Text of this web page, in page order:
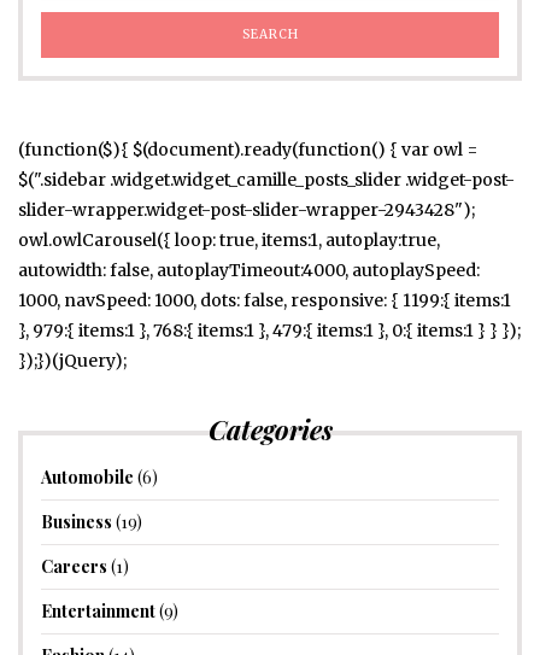
(function($){ $(document).ready(function() { var owl =
$(".sidebar .widget.widget_camille_posts_slider .widget-post-
slider-wrapper.widget-post-slider-wrapper-2943428");
owl.owlCarousel({ loop: true, items:1, autoplay:true,
autowidth: false, autoplayTimeout:4000, autoplaySpeed:
1000, navSpeed: 1000, dots: false, responsive: { 1199:{ items:1
}, 979:{ items:1 }, 768:{ items:1 }, 479:{ items:1 }, 0:{ items:1 } } });
});})(jQuery);
Categories
Automobile (6)
Business (19)
Careers (1)
Entertainment(9)